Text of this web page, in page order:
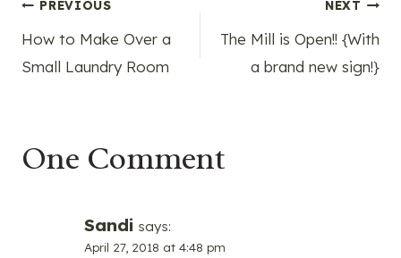
Post
navigation
PREVIOUS
How to Make Over a
Small Laundry Room
NEXT
The Mill is Open!! {With
a brand new sign!}
One Comment
Sandi says:
April 27, 2018 at 4:48 pm